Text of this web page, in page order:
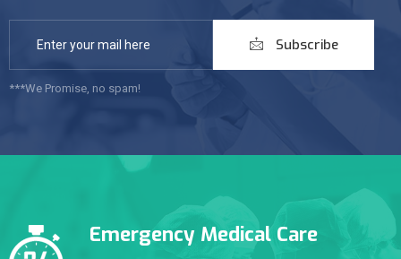
Subscribe
***We Promise, no spam!
Emergency Medical Care